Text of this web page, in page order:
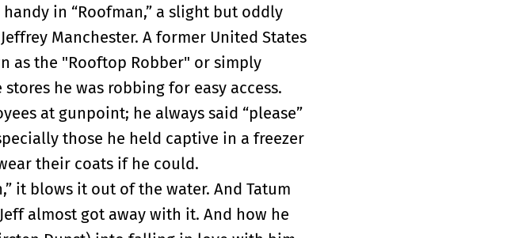
in “Roofman,” a slight but oddly
Manchester. A former United States
as the "Rooftop Robber" or simply
he was robbing for easy access.
at gunpoint; he always said “please”
those he held captive in a freezer
their coats if he could.
it blows it out of the water. And Tatum
almost got away with it. And how he